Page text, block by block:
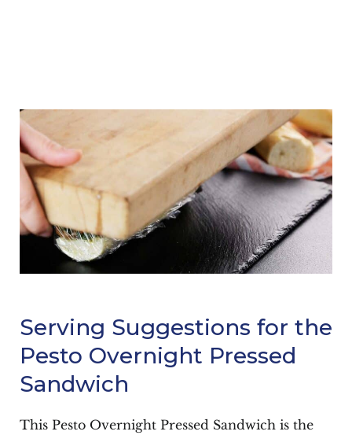
Serving Suggestions for the
Pesto Overnight Pressed
Sandwich
This Pesto Overnight Pressed Sandwich is the